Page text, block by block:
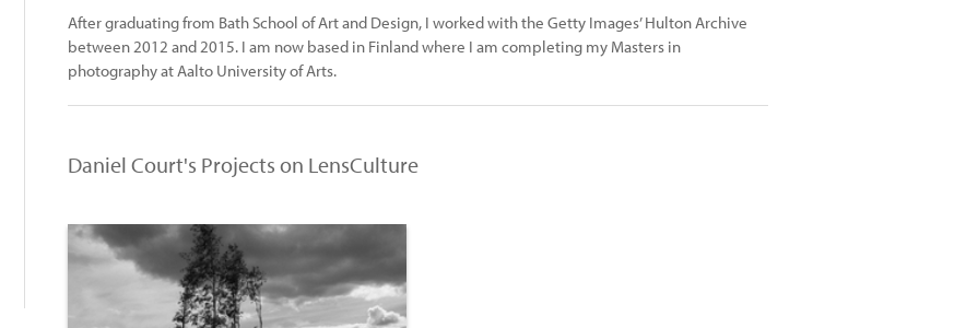
After graduating from Bath School of Art and Design, I worked with the Getty Images’ Hulton Archive
between 2012 and 2015. I am now based in Finland where I am completing my Masters in
photography at Aalto University of Arts.
Daniel Court's Projects on LensCulture